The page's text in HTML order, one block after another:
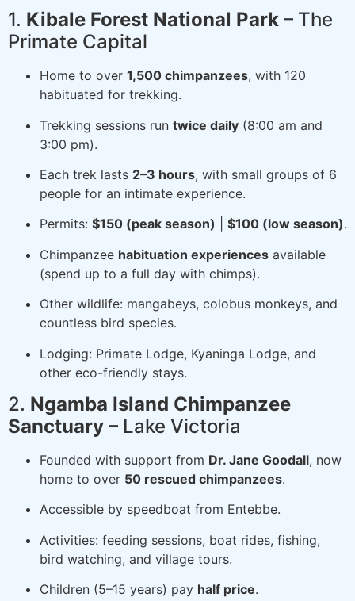
1. Kibale Forest National Park – The
Primate Capital
Home to over 1,500 chimpanzees, with 120
habituated for trekking.
Trekking sessions run twice daily (8:00 am and
3:00 pm).
Each trek lasts 2–3 hours, with small groups of 6
people for an intimate experience.
Permits: $150 (peak season) $100 (low season).
Chimpanzee habituation experiences available
(spend up to a full day with chimps).
Other wildlife: mangabeys, colobus monkeys, and
countless bird species.
Lodging: Primate Lodge, Kyaninga Lodge, and
other eco-friendly stays.
2. Ngamba Island Chimpanzee
Sanctuary – Lake Victoria
Founded with support from Dr. Jane Goodall, now
home to over 50 rescued chimpanzees.
Accessible by speedboat from Entebbe.
Activities: feeding sessions, boat rides, fishing,
bird watching, and village tours.
Children (5–15 years) pay half price.